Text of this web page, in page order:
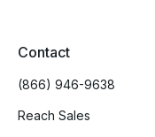
Contact
(866) 946-9638
Reach Sales